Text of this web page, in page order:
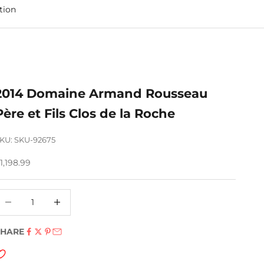
Domaine Armand Rousseau
et Fils Clos de la Roche
SKU-92675
price